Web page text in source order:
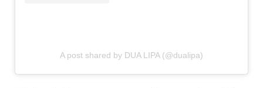
A post shared by DUA LIPA (@dualipa)